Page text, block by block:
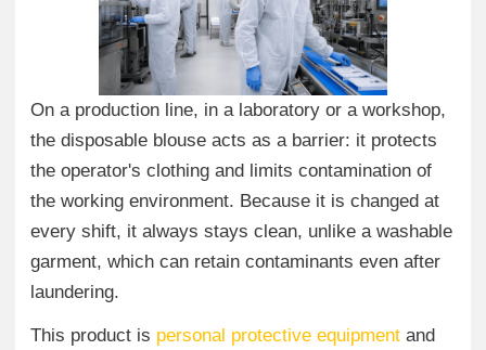
On a production line, in a laboratory or a workshop,
the disposable blouse acts as a barrier: it protects
the operator's clothing and limits contamination of
the working environment. Because it is changed at
every shift, it always stays clean, unlike a washable
garment, which can retain contaminants even after
laundering.
This product is personal protective equipment and